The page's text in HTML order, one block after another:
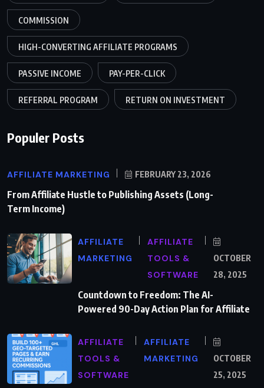
COMMISSION
HIGH-CONVERTING AFFILIATE PROGRAMS
PASSIVE INCOME PAY-PER-CLICK
REFERRAL PROGRAM RETURN ON INVESTMENT
Populer Posts
AFFILIATE MARKETING FEBRUARY 23, 2026
From Affiliate Hustle to Publishing Assets (Long-
Term Income)
AFFILIATE
MARKETING
AFFILIATE
TOOLS &
SOFTWARE
OCTOBER
28, 2025
Countdown to Freedom: The AI-
Powered 90-Day Action Plan for Affiliate
AFFILIATE
TOOLS &
SOFTWARE
AFFILIATE
MARKETING
OCTOBER
25, 2025